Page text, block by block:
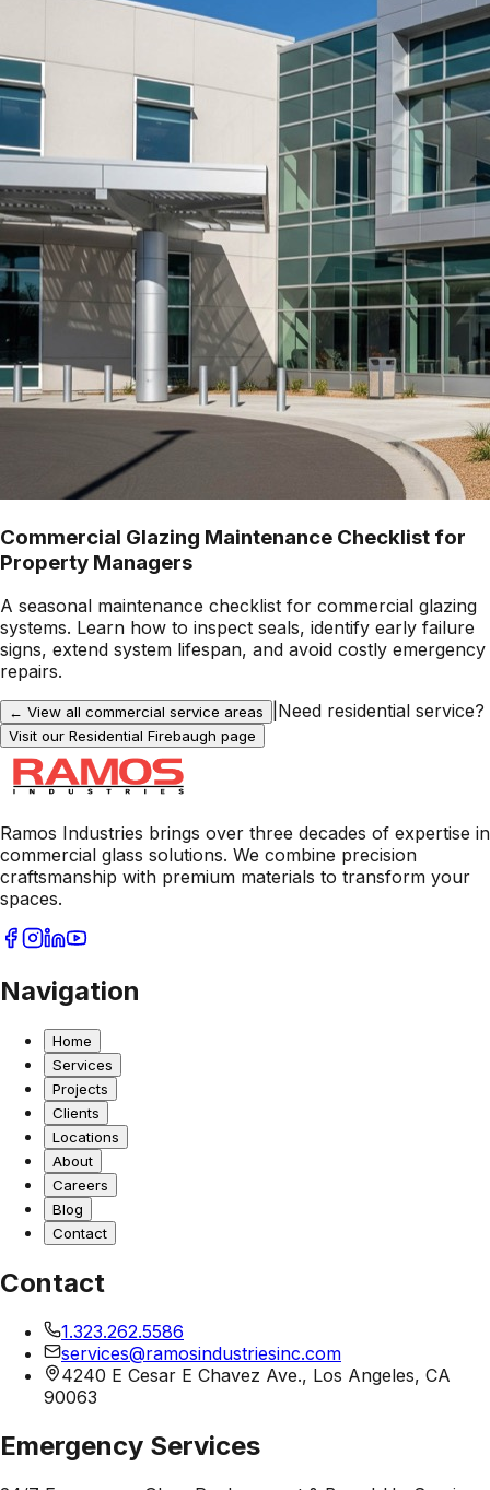
Commercial Glazing Maintenance Checklist for
Property Managers
A seasonal maintenance checklist for commercial glazing
systems. Learn how to inspect seals, identify early failure
signs, extend system lifespan, and avoid costly emergency
repairs.
← View all commercial service areas Need residential service?
Visit our Residential Firebaugh page
Ramos Industries brings over three decades of expertise in
commercial glass solutions. We combine precision
craftsmanship with premium materials to transform your
spaces.
Navigation
Home
Services
Projects
Clients
Locations
About
Careers
Blog
Contact
Contact
1.323.262.5586
services@ramosindustriesinc.com
4240 E Cesar E Chavez Ave., Los Angeles, CA
90063
Emergency Services